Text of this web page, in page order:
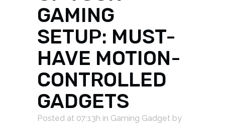
GAMING
SETUP: MUST-
HAVE MOTION-
CONTROLLED
GADGETS
Posted at 07:13h in Gaming Gadget by